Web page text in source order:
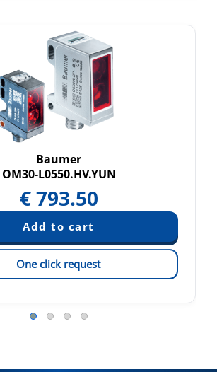
Baumer
OM30-L0550.HV.YUN
€793.50
One click request